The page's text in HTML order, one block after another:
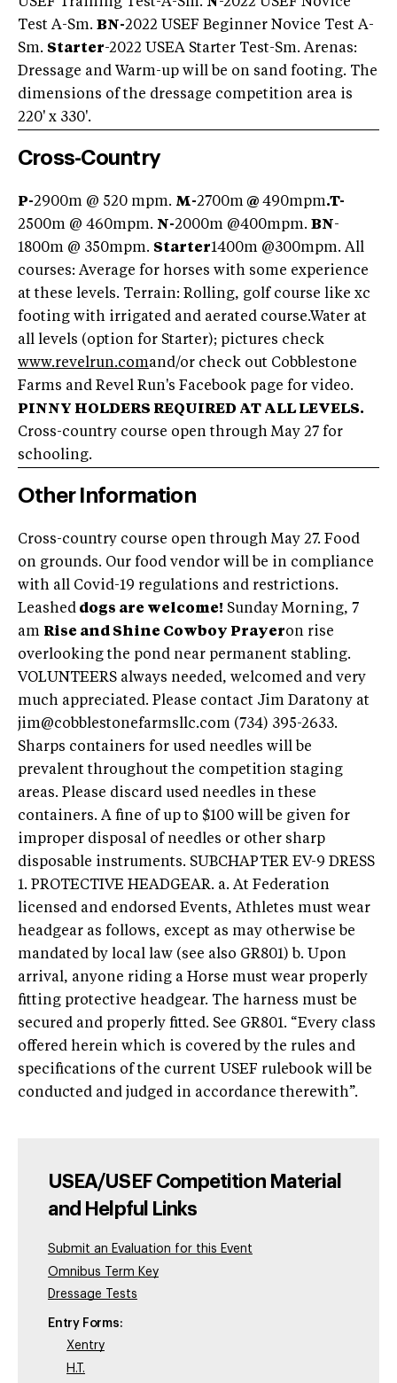
Test A-Sm. BN-2022 USEF Beginner Novice Test A-
Sm. Starter-2022 USEA Starter Test-Sm. Arenas:
Dressage and Warm-up will be on sand footing. The
dimensions of the dressage competition area is
220' x 330'.
Cross-Country
P-2900m @ 520 mpm. M-2700m@ 490mpm.T-
2500m @ 460mpm. N-2000m @400mpm. BN-
1800m @ 350mpm. Starter1400m @300mpm. All
courses: Average for horses with some experience
at these levels. Terrain: Rolling, golf course like xc
footing with irrigated and aerated course.Water at
all levels (option for Starter); pictures check
www.revelrun.comand/or check out Cobblestone
Farms and Revel Run's Facebook page for video.
PINNY HOLDERS REQUIRED AT ALL LEVELS.
Cross-country course open through May 27 for
schooling.
Other Information
Cross-country course open through May 27. Food
on grounds. Our food vendor will be in compliance
with all Covid-19 regulations and restrictions.
Leashed dogs are welcome! Sunday Morning, 7
am Rise and Shine Cowboy Prayeron rise
overlooking the pond near permanent stabling.
VOLUNTEERS always needed, welcomed and very
much appreciated. Please contact Jim Daratony at
jim@cobblestonefarmsllc.com (734) 395-2633.
Sharps containers for used needles will be
prevalent throughout the competition staging
areas. Please discard used needles in these
containers. A fine of up to $100 will be given for
improper disposal of needles or other sharp
disposable instruments. SUBCHAPTER EV-9 DRESS
1. PROTECTIVE HEADGEAR. a. At Federation
licensed and endorsed Events, Athletes must wear
headgear as follows, except as may otherwise be
mandated by local law (see also GR801) b. Upon
arrival, anyone riding a Horse must wear properly
fitting protective headgear. The harness must be
secured and properly fitted. See GR801. “Every class
offered herein which is covered by the rules and
specifications of the current USEF rulebook will be
conducted and judged in accordance therewith”.
USEA/USEF Competition Material
and Helpful Links
Submit an Evaluation for this Event
Omnibus Term Key
Dressage Tests
Entry Forms:
Xentry
H.T.